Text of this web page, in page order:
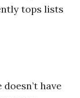
tops lists
have